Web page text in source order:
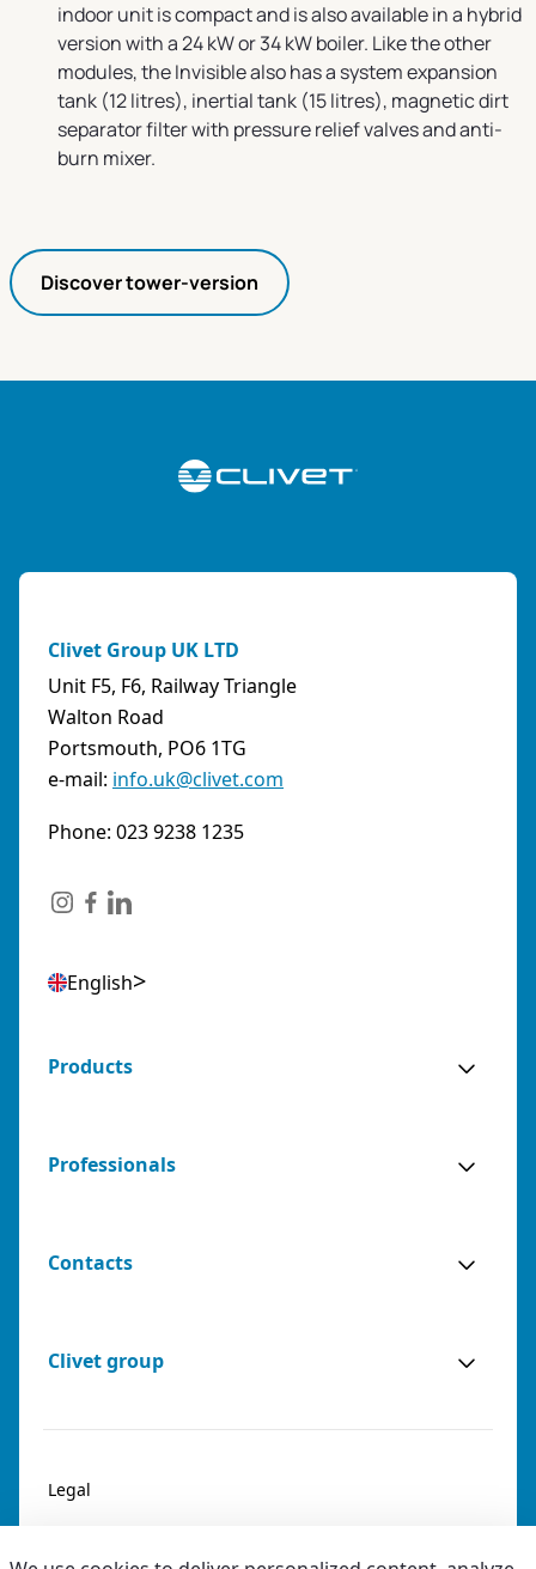
indoor unit is compact and is also available in a hybrid
version with a 24 kW or 34 kW boiler. Like the other
modules, the Invisible also has a system expansion
tank (12 litres), inertial tank (15 litres), magnetic dirt
separator filter with pressure relief valves and anti-
burn mixer.
Discover tower-version
Clivet Group UK LTD
Unit F5, F6, Railway Triangle
Walton Road
Portsmouth, PO6 1TG
e-mail: info.uk@clivet.com
Phone: 023 9238 1235
English
Products
Professionals
Contacts
Clivet group
Legal